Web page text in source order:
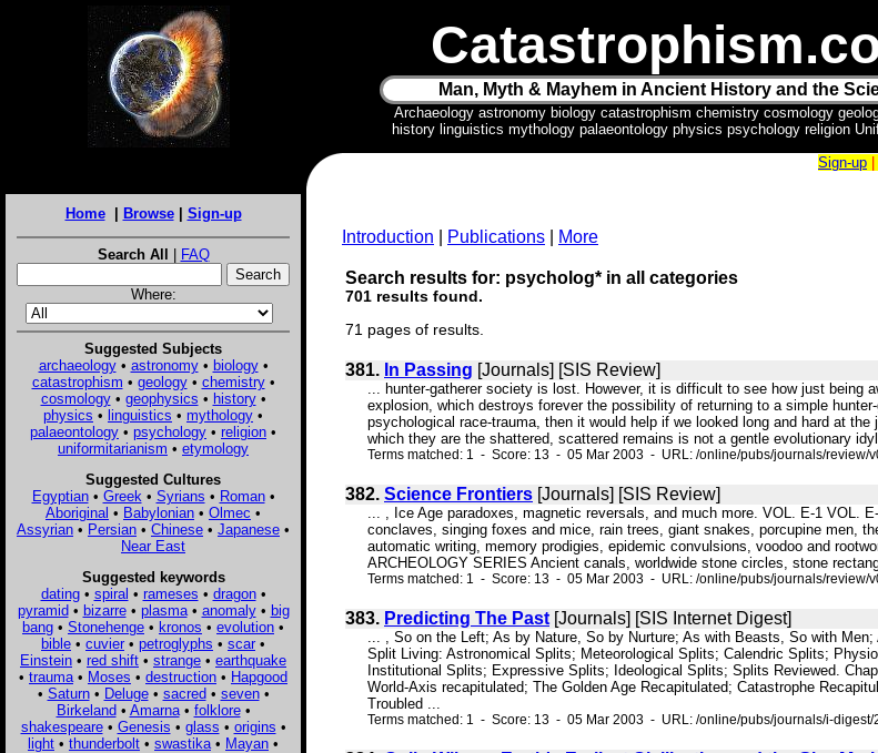
Man, Myth & Mayhem in Ancient History and the
Archaeology astronomy biology catastrophism chemistry cosmology
history linguistics mythology palaeontology physics psychology religion
Home| Browse| Sign-up
Search All | FAQ
Where:
Suggested Subjects
archaeology• astronomy• biology•
catastrophism • geology• chemistry•
cosmology• geophysics • history•
physics • linguistics • mythology •
palaeontology • psychology • religion •
uniformitarianism • etymology
Suggested Cultures
Egyptian• Greek • Syrians • Roman•
Aboriginal • Babylonian • Olmec •
Assyrian • Persian • Chinese • Japanese •
Near East
Suggested keywords
dating• spiral • rameses • dragon•
pyramid• bizarre• plasma• anomaly• big
bang • Stonehenge • kronos • evolution •
bible • cuvier • petroglyphs • scar •
Einstein • red shift • strange • earthquake
• trauma • Moses • destruction • Hapgood
• Saturn• Deluge• sacred• seven•
Birkeland• Amarna• folklore•
shakespeare• Genesis • glass • origins •
light • thunderbolt • swastika • Mayan •
Sign-up
Introduction Publications More
Search results for: psycholog* in all categories
701 results found.
71 pages of results.
381. In Passing [Journals] [SIS Review]
... hunter-gatherer society is lost. However, it is difficult to see how just being
explosion, which destroys forever the possibility of returning to a simple
psychological race-trauma, then it would help if we looked long and hard at
which they are the shattered, scattered remains is not a gentle evolutionary
Terms matched: 1 - Score: 13 - 05 Mar 2003 - URL: /online/pubs/journals/review/
382. Science Frontiers [Journals] [SIS Review]
... , Ice Age paradoxes, magnetic reversals, and much more. VOL. E-1 VOL.
conclaves, singing foxes and mice, rain trees, giant snakes, porcupine men,
automatic writing, memory prodigies, epidemic convulsions, voodoo and
ARCHEOLOGY SERIES Ancient canals, worldwide stone circles, stone
Terms matched: 1 - Score: 13 - 05 Mar 2003 - URL: /online/pubs/journals/review/
383. Predicting The Past [Journals] [SIS Internet Digest]
... , So on the Left; As by Nature, So by Nurture; As with Beasts, So with
Split Living: Astronomical Splits; Meteorological Splits; Calendric Splits;
Institutional Splits; Expressive Splits; Ideological Splits; Splits Reviewed.
World-Axis recapitulated; The Golden Age Recapitulated; Catastrophe
Troubled ...
Terms matched: 1 - Score: 13 - 05 Mar 2003 - URL: /online/pubs/journals/i-digest/